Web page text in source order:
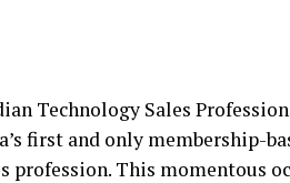
Technology Sales
first and only membership-
This momentous